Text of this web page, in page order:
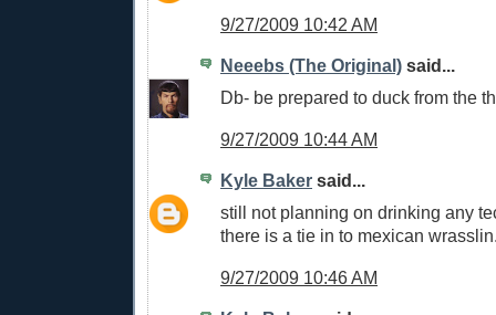
9/27/2009 10:42 AM
Neeebs (The Original) said...
Db- be prepared to duck from the
9/27/2009 10:44 AM
Kyle Baker said...
still not planning on drinking any
there is a tie in to mexican
9/27/2009 10:46 AM